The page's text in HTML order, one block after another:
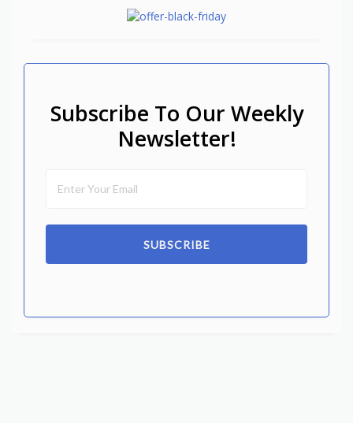
Subscribe To Our Weekly
Newsletter!
SUBSCRIBE